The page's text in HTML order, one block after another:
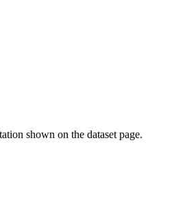
shown on the dataset page.